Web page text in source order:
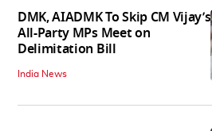
DMK, AIADMK To Skip CM Vijay’s
All-Party MPs Meet on
Delimitation Bill
India News